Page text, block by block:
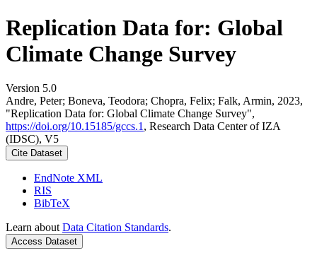
Replication Data for: Global
Climate Change Survey
Version 5.0
Andre, Peter; Boneva, Teodora; Chopra, Felix; Falk, Armin, 2023,
"Replication Data for: Global Climate Change Survey",
https://doi.org/10.15185/gccs.1 , Research Data Center of IZA
(IDSC), V5
Cite Dataset
EndNote XML
RIS
BibTeX
Learn about Data Citation Standards.
Access Dataset